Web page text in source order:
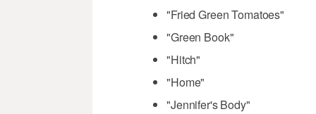
"Fried Green Tomatoes"
"Green Book"
"Hitch"
"Home"
"Jennifer's Body"